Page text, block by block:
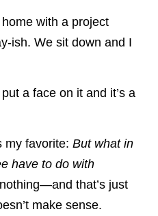
with a project
ish. We sit down and I
a face on it and it’s a
my favorite: But what in
have to do with
that’s just
make sense.